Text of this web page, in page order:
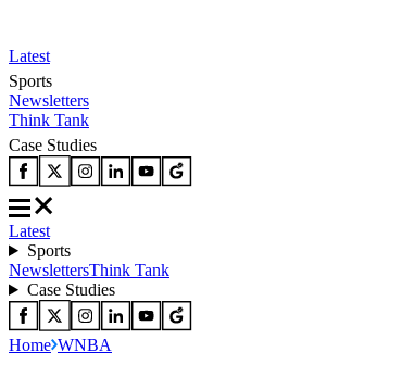
Latest
Sports
Newsletters
Think Tank
Case Studies
Latest
Sports
NewslettersThink Tank
Case Studies
Home WNBA